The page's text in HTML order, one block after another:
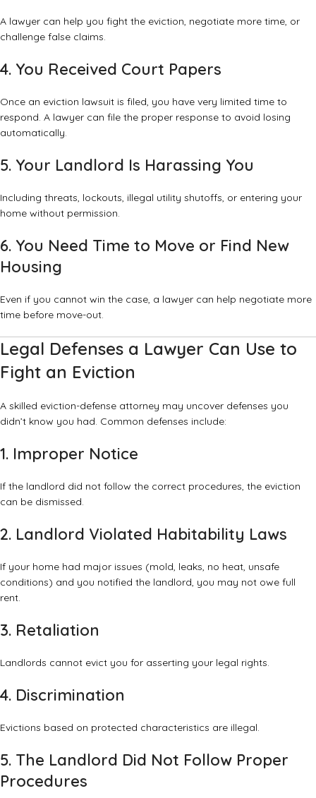
A lawyer can help you fight the eviction, negotiate more time, or
challenge false claims.
4. You Received Court Papers
Once an eviction lawsuit is filed, you have very limited time to
respond. A lawyer can file the proper response to avoid losing
automatically.
5. Your Landlord Is Harassing You
Including threats, lockouts, illegal utility shutoffs, or entering your
home without permission.
6. You Need Time to Move or Find New
Housing
Even if you cannot win the case, a lawyer can help negotiate more
time before move-out.
Legal Defenses a Lawyer Can Use to
Fight an Eviction
A skilled eviction-defense attorney may uncover defenses you
didn’t know you had. Common defenses include:
1. Improper Notice
If the landlord did not follow the correct procedures, the eviction
can be dismissed.
2. Landlord Violated Habitability Laws
If your home had major issues (mold, leaks, no heat, unsafe
conditions) and you notified the landlord, you may not owe full
rent.
3. Retaliation
Landlords cannot evict you for asserting your legal rights.
4. Discrimination
Evictions based on protected characteristics are illegal.
5. The Landlord Did Not Follow Proper
Procedures